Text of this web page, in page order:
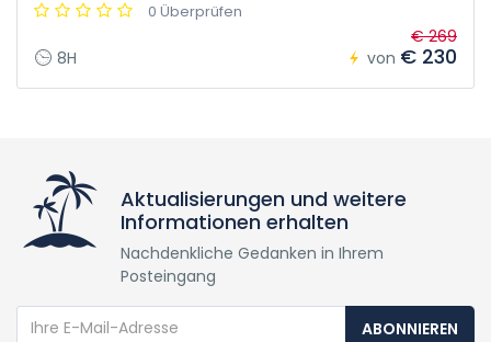
0 Überprüfen
8H von
€ 269
€ 230
Aktualisierungen und weitere
Informationen erhalten
Nachdenkliche Gedanken in Ihrem
Posteingang
ABONNIEREN